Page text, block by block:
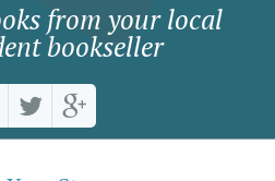
from your local
bookseller